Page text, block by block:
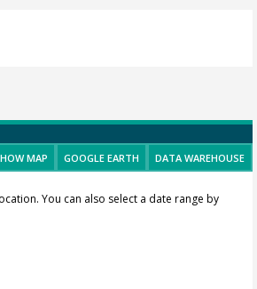
MAP GOOGLE EARTH DATA WAREHOUSE
You can also select a date range by